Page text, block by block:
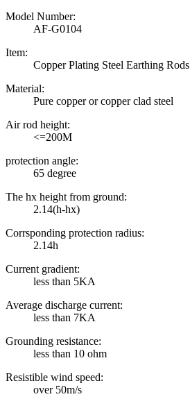
Model Number:
AF-G0104
Item:
Copper Plating Steel Earthing Rods
Material:
Pure copper or copper clad steel
Air rod height:
<=200M
protection angle:
65 degree
The hx height from ground:
2.14(h-hx)
Corrsponding protection radius:
2.14h
Current gradient:
less than 5KA
Average discharge current:
less than 7KA
Grounding resistance:
less than 10 ohm
Resistible wind speed:
over 50m/s